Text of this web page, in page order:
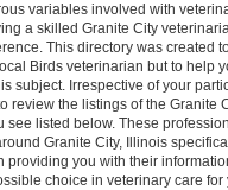
variables involved with
a skilled Granite City
This directory was created
Birds veterinarian but to help
subject. Irrespective of your
review the listings of the Granite
see listed below. These
Granite City, Illinois
providing you with their
choice in veterinary care for